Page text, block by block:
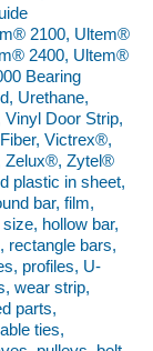
2100, Ultem®
2400, Ultem®
Bearing
Urethane,
Door Strip,
Victrex®,
Zelux®, Zytel®
plastic in sheet,
bar, film,
hollow bar,
rectangle bars,
profiles, U-
wear strip,
parts,
ties,